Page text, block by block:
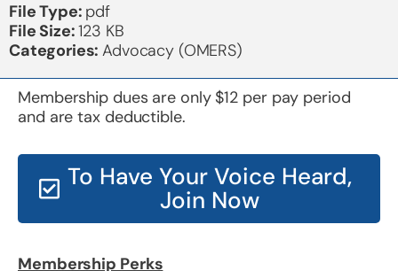
File Type: pdf
File Size:123 KB
Categories:Advocacy (OMERS)
Membership Perks
Membership dues are only $12 per pay period
and are tax deductible.
To Have Your Voice Heard,
Join Now